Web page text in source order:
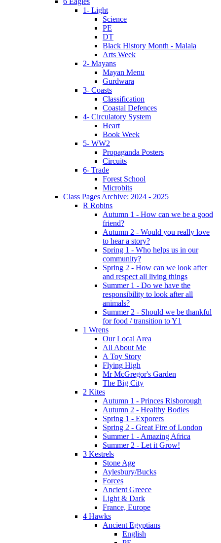
1- Light
Science
PE
DT
Black History Month - Malala
Arts Week
2- Mayans
Mayan Menu
Gurdwara
3- Coasts
Classification
Coastal Defences
4- Circulatory System
Heart
Book Week
5- WW2
Propaganda Posters
Circuits
6- Trade
Forest School
Microbits
Class Pages Archive: 2024 - 2025
R Robins
Autumn 1 - How can we be a good
friend?
Autumn 2 - Would you really love
to hear a story?
Spring 1 - Who helps us in our
community?
Spring 2 - How can we look after
and respect all living things
Summer 1 - Do we have the
responsibility to look after all
animals?
Summer 2 - Should we be thankful
for food / transition to Y1
1 Wrens
Our Local Area
All About Me
A Toy Story
Flying High
Mr McGregor's Garden
The Big City
2 Kites
Autumn 1 - Princes Risborough
Autumn 2 - Healthy Bodies
Spring 1 - Exporers
Spring 2 - Great Fire of London
Summer 1 - Amazing Africa
Summer 2 - Let it Grow!
3 Kestrels
Stone Age
Aylesbury/Bucks
Forces
Ancient Greece
Light & Dark
France, Europe
4 Hawks
Ancient Egyptians
English